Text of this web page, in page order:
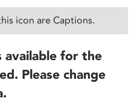
icon are Captions.
available for the
Please change